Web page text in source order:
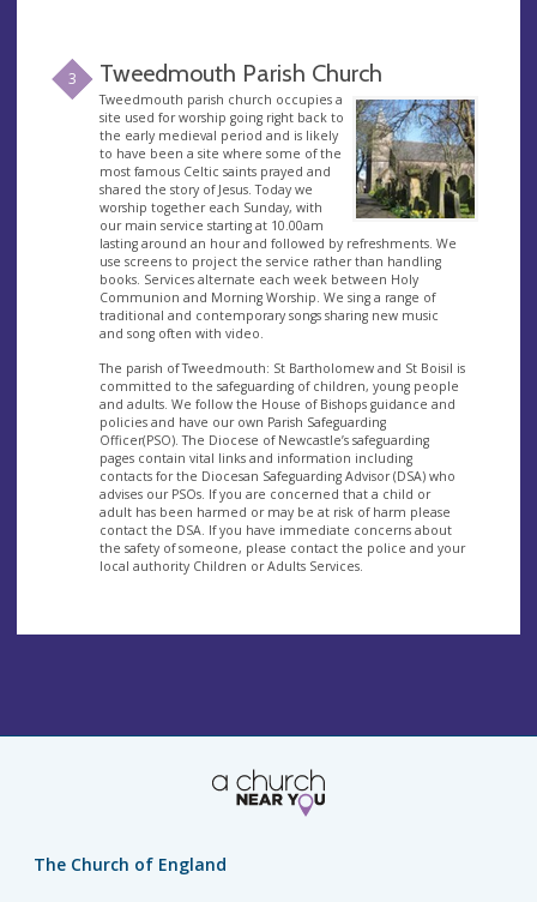
3 Tweedmouth Parish Church
Tweedmouth parish church occupies a
site used for worship going right back to
the early medieval period and is likely
to have been a site where some of the
most famous Celtic saints prayed and
shared the story of Jesus. Today we
worship together each Sunday, with
our main service starting at 10.00am
lasting around an hour and followed by refreshments. We
use screens to project the service rather than handling
books. Services alternate each week between Holy
Communion and Morning Worship. We sing a range of
traditional and contemporary songs sharing new music
and song often with video.
The parish of Tweedmouth: St Bartholomew and St Boisil is
committed to the safeguarding of children, young people
and adults. We follow the House of Bishops guidance and
policies and have our own Parish Safeguarding
Officer(PSO). The Diocese of Newcastle’s safeguarding
pages contain vital links and information including
contacts for the Diocesan Safeguarding Advisor (DSA) who
advises our PSOs. If you are concerned that a child or
adult has been harmed or may be at risk of harm please
contact the DSA. If you have immediate concerns about
the safety of someone, please contact the police and your
local authority Children or Adults Services.
The Church of England